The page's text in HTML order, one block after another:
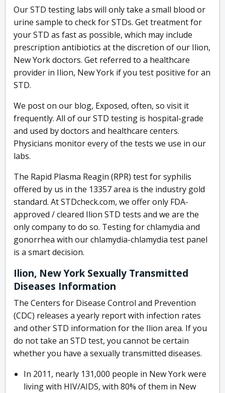
Our STD testing labs will only take a small blood or
urine sample to check for STDs. Get treatment for
your STD as fast as possible, which may include
prescription antibiotics at the discretion of our Ilion,
New York doctors. Get referred to a healthcare
provider in Ilion, New York if you test positive for an
STD.
We post on our blog, Exposed, often, so visit it
frequently. All of our STD testing is hospital-grade
and used by doctors and healthcare centers.
Physicians monitor every of the tests we use in our
labs.
The Rapid Plasma Reagin (RPR) test for syphilis
offered by us in the 13357 area is the industry gold
standard. At STDcheck.com, we offer only FDA-
approved / cleared Ilion STD tests and we are the
only company to do so. Testing for chlamydia and
gonorrhea with our chlamydia-chlamydia test panel
is a smart decision.
Ilion, New York Sexually Transmitted
Diseases Information
The Centers for Disease Control and Prevention
(CDC) releases a yearly report with infection rates
and other STD information for the Ilion area. If you
do not take an STD test, you cannot be certain
whether you have a sexually transmitted diseases.
In 2011, nearly 131,000 people in New York were
living with HIV/AIDS, with 80% of them in New